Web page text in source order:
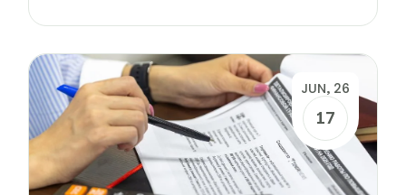
17
JUN, 26